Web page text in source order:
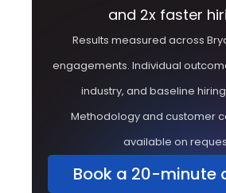
and 2x faster
Results measured across
engagements. Individual
industry, and baseline
Methodology and customer
available on
Book a 20-minute